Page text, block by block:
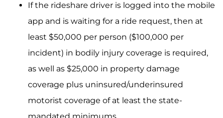
If the rideshare driver is logged into the mobile
app and is waiting for a ride request, then at
least $50,000 per person ($100,000 per
incident) in bodily injury coverage is required,
as well as $25,000 in property damage
coverage plus uninsured/underinsured
motorist coverage of at least the state-